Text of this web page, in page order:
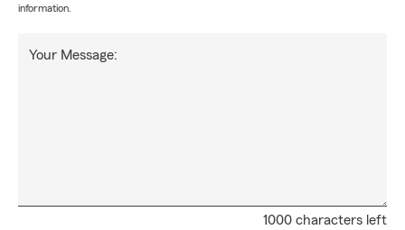
information.
1000 characters left
Your Message: